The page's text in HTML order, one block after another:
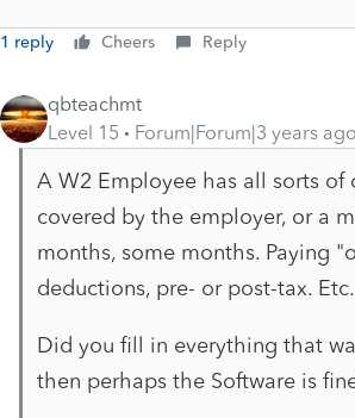
1 reply Cheers Reply
qbteachmt
Level 15
Forum|Forum|3 years ago
A W2 Employee has all sorts of
covered by the employer, or a
months, some months. Paying
deductions, pre- or post-tax. Etc.
Did you fill in everything that
then perhaps the Software is